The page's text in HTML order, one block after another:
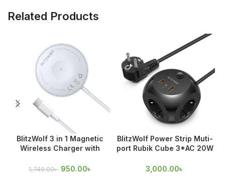
Related Products
BlitzWolf 3 in 1 Magnetic
Wireless Charger with
1,740.00৳ 950.00৳
BlitzWolf Power Strip Muti-
port Rubik Cube 3*AC 20W
3,000.00৳